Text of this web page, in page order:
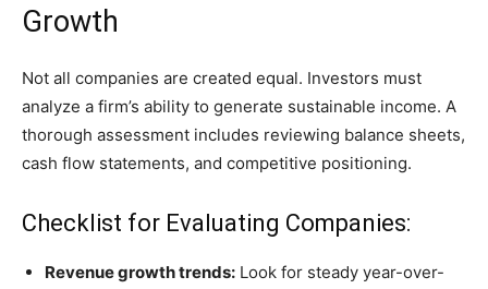
Growth
Not all companies are created equal. Investors must
analyze a firm’s ability to generate sustainable income. A
thorough assessment includes reviewing balance sheets,
cash flow statements, and competitive positioning.
Checklist for Evaluating Companies:
Revenue growth trends: Look for steady year-over-